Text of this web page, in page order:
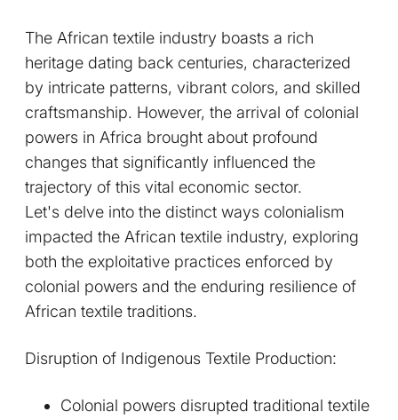
The African textile industry boasts a rich
heritage dating back centuries, characterized
by intricate patterns, vibrant colors, and skilled
craftsmanship. However, the arrival of colonial
powers in Africa brought about profound
changes that significantly influenced the
trajectory of this vital economic sector.
Let's delve into the distinct ways colonialism
impacted the African textile industry, exploring
both the exploitative practices enforced by
colonial powers and the enduring resilience of
African textile traditions.
Disruption of Indigenous Textile Production:
Colonial powers disrupted traditional textile